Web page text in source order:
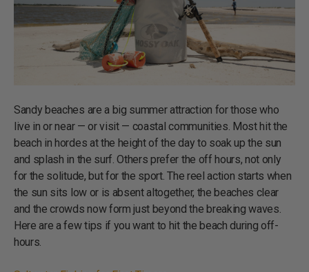
Sandy beaches are a big summer attraction for those who
live in or near — or visit — coastal communities. Most hit the
beach in hordes at the height of the day to soak up the sun
and splash in the surf. Others prefer the off hours, not only
for the solitude, but for the sport. The reel action starts when
the sun sits low or is absent altogether, the beaches clear
and the crowds now form just beyond the breaking waves.
Here are a few tips if you want to hit the beach during off-
hours.